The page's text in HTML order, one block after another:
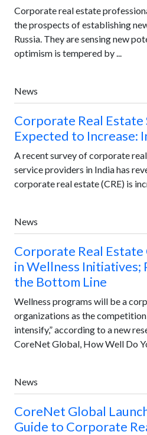
Corporate real estate
the prospects of establishing
Russia. They are sensing new
optimism is tempered by ...
News
Corporate Real Estate
Expected to Increase:
A recent survey of corporate
service providers in India has
corporate real estate (CRE) is
News
Corporate Real Estate
in Wellness Initiatives;
the Bottom Line
Wellness programs will be a
organizations as the
intensify,” according to a new
CoreNet Global, How Well Do
News
CoreNet Global
Guide to Corporate